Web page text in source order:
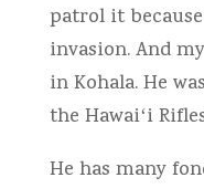
patrol it
invasion. And
in Kohala. He
the Hawaiʻi
He has many